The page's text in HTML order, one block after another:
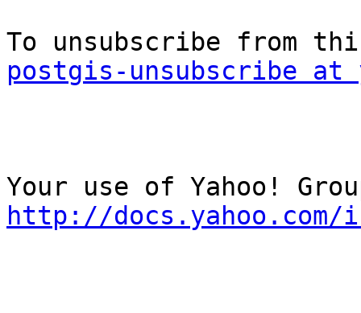
postgis-unsubscribe at
http://